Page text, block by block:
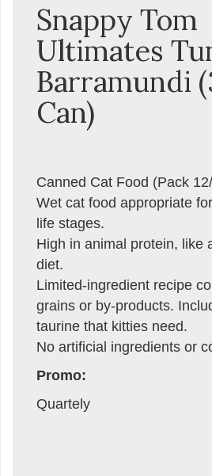
Snappy Tom
Ultimates
Barramundi
Can)
Canned Cat Food (Pack
Wet cat food appropriate
life stages.
High in animal protein, like
diet.
Limited-ingredient recipe
grains or by-products.
taurine that kitties need.
No artificial ingredients or
Promo:
Quartely